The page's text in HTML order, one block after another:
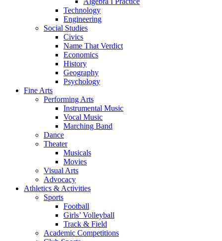
Technology
Engineering
Social Studies
Civics
Name That Verdict
Economics
History
Geography
Psychology
Fine Arts
Performing Arts
Instrumental Music
Vocal Music
Marching Band
Dance
Theater
Musicals
Movies
Visual Arts
Advocacy
Athletics & Activities
Sports
Football
Girls’ Volleyball
Track & Field
Academic Competitions